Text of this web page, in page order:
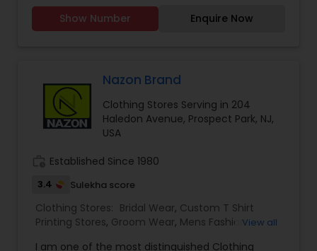
for women. Our designs are influenced by diverse
upbringings and cultural surroundings. Our styles
embroidery and luxurious embellishments from
the east. Your visit is our business strength.
Show Number Enquire Now
Nazon Brand
Clothing Stores Serving in 204
Haledon Avenue, Prospect Park, NJ,
USA
Established Since 1980
3.4 Sulekha score
Clothing Stores: Bridal Wear, Custom T Shirt
Printing Stores, Groom Wear, Mens FashionView all
I am one of the most distinguished Clothing